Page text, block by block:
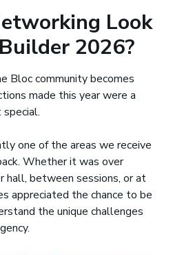
Look
2026?
Bloc community becomes
made this year were a
one of the areas we receive
Whether it was over
hall, between sessions, or at
new window)
appreciated the chance to be
the unique challenges